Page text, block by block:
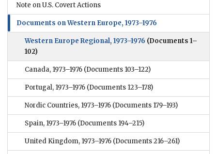
Note on U.S. Covert Actions
Documents on Western Europe, 1973–1976
Western Europe Regional, 1973–1976 (Documents 1–
102)
Canada, 1973–1976 (Documents 103–122)
Portugal, 1973–1976 (Documents 123–178)
Nordic Countries, 1973–1976 (Documents 179–193)
Spain, 1973–1976 (Documents 194–215)
United Kingdom, 1973–1976 (Documents 216–261)